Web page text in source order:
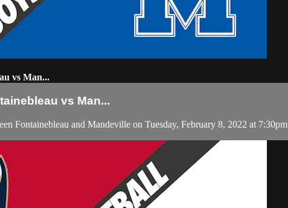
vs Man...
vs Man...
Fontainebleau and Mandeville on Tuesday, February 8, 2022 at 7:30pm